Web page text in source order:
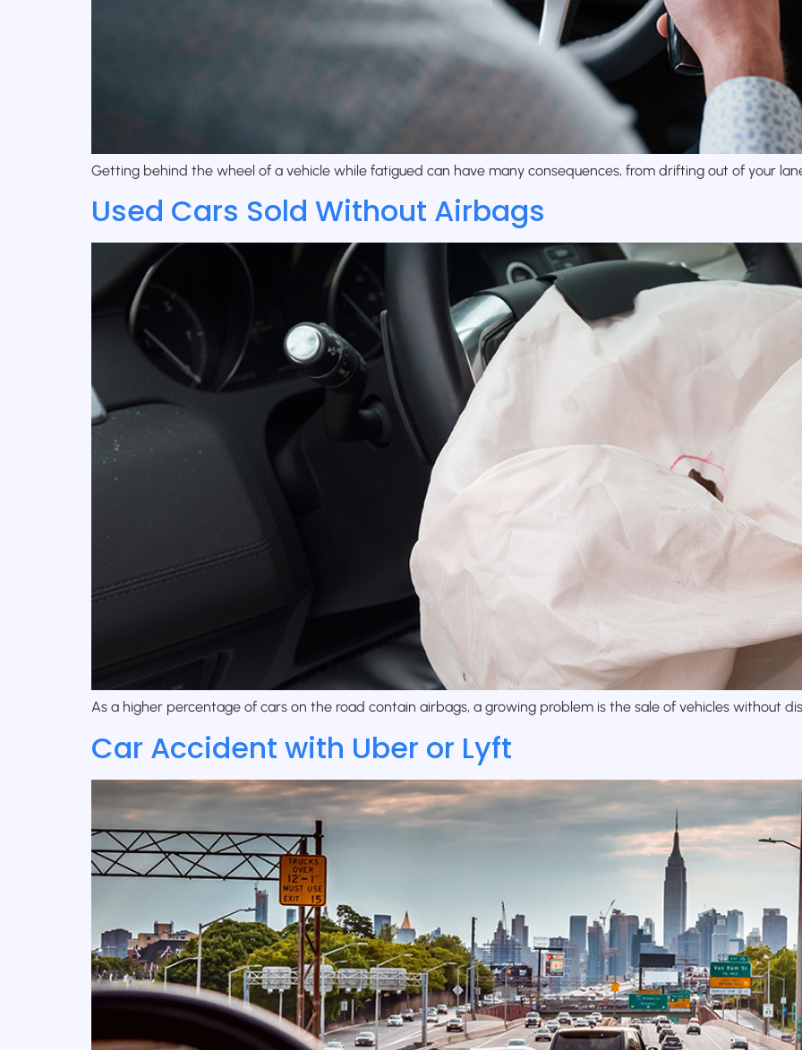
Getting behind the wheel of a vehicle while fatigued can have many consequences, from drifting out of your
Used Cars Sold Without Airbags
As a higher percentage of cars on the road contain airbags, a growing problem is the sale of vehicles without
Car Accident with Uber or Lyft